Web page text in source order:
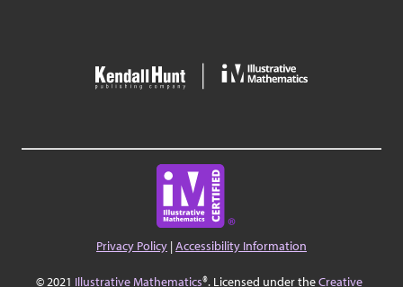
Privacy Policy |Accessibility Information
© 2021 Illustrative Mathematics®. Licensed under theCreative